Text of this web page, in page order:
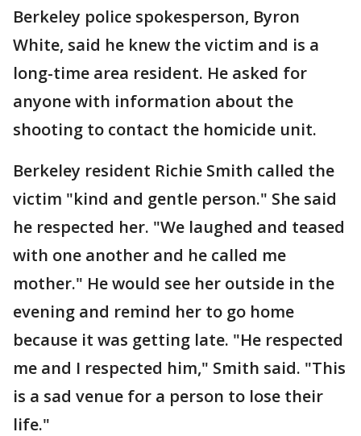
Berkeley police spokesperson, Byron
White, said he knew the victim and is a
long-time area resident. He asked for
anyone with information about the
shooting to contact the homicide unit.
Berkeley resident Richie Smith called the
victim "kind and gentle person." She said
he respected her. "We laughed and teased
with one another and he called me
mother." He would see her outside in the
evening and remind her to go home
because it was getting late. "He respected
me and I respected him," Smith said. "This
is a sad venue for a person to lose their
life."